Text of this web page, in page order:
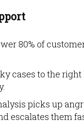
80% of
cases to the
picks up
escalates them